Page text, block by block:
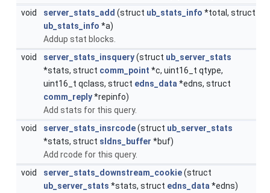
void
server_stats_add (struct ub_stats_info *total, struct
ub_stats_info *a)
Addup stat blocks.
void
server_stats_insquery(struct ub_server_stats
*stats, struct comm_point *c, uint16_t qtype,
uint16_t qclass, struct edns_data *edns, struct
comm_reply*repinfo)
Add stats for this query.
void
server_stats_insrcode(struct ub_server_stats
*stats, struct sldns_buffer *buf)
Add rcode for this query.
void
server_stats_downstream_cookie(struct
ub_server_stats *stats, struct edns_data *edns)